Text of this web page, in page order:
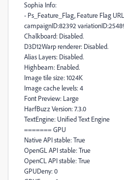
Sophia Info:
- Ps_Feature_Flag, Feature Flag
campaignID:82392
Chalkboard: Disabled.
D3D12Warp renderer: Disabled.
Alias Layers: Disabled.
Highbeam: Enabled.
Image tile size: 1024K
Image cache levels: 4
Font Preview: Large
HarfBuzz Version: 7.3.0
TextEngine: Unified Text Engine
======= GPU
Native API stable: True
OpenGL API stable: True
OpenCL API stable: True
GPUDeny: 0